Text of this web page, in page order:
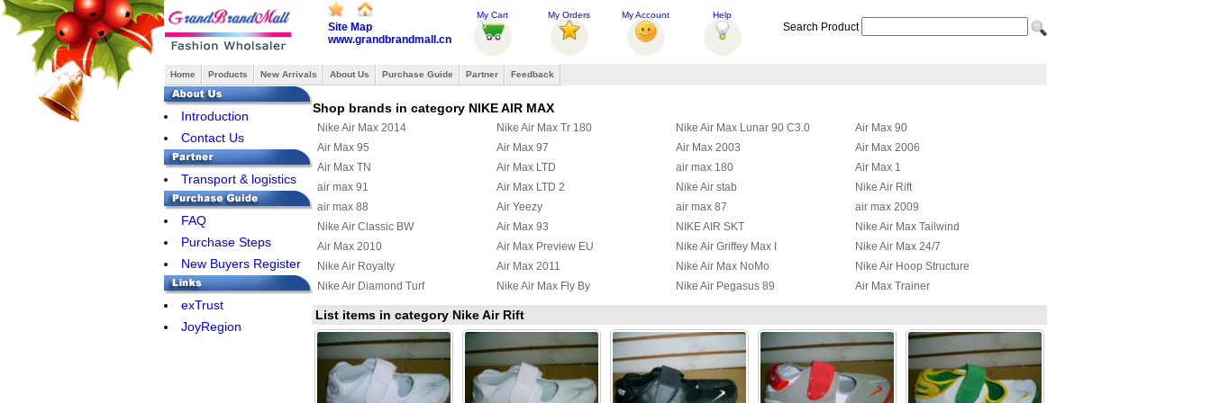
Site Map
www.grandbrandmall.cn
My Cart My Orders My Account Help
Search Product
Home Products New Arrivals About Us Purchase Guide Partner Feedback
Introduction
Contact Us
Transport & logistics
FAQ
Purchase Steps
New Buyers Register
exTrust
JoyRegion
Shop brands in category NIKE AIR MAX
Nike Air Max 2014 Nike Air Max Tr 180 Nike Air Max Lunar 90 C3.0
Air Max 90
Air Max 95
Air Max 97 Air Max 2003
Air Max 2006
Air Max TN
Air Max LTD air max 180
Air Max 1
air max 91
Air Max LTD 2 Nike Air stab
Nike Air Rift
air max 88
Air Yeezy air max 87
air max 2009
Nike Air Classic BW
Air Max 93 NIKE AIR SKT
Nike Air Max Tailwind
Air Max 2010
Air Max Preview EU Nike Air Griffey Max I
Nike Air Max 24/7
Nike Air Royalty
Air Max 2011 Nike Air Max NoMo
Nike Air Hoop Structure
Nike Air Diamond Turf
Nike Air Max Fly By Nike Air Pegasus 89
Air Max Trainer
Nike Air Max Terra Ninety
Nike Air Max Wavy
Nike Air Max Ultra 2012 Nike Max Alpha 2012
Nike Air More Uptempo
Nike Air Max 2012
Nike Air Max Command Nike Air Trainer Max 2 '94
Nike Air Total Max Uptempo
Nike Air Griffey Max III
Nike Air Pureposite Nike Air Max CB34
Nike Air Presto
List items in category Nike Air Rift